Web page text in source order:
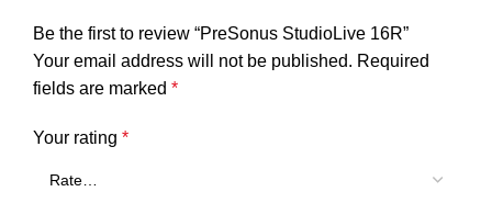
Be the first to review “PreSonus StudioLive 16R”
Your email address will not be published. Required
fields are marked *
Your rating *